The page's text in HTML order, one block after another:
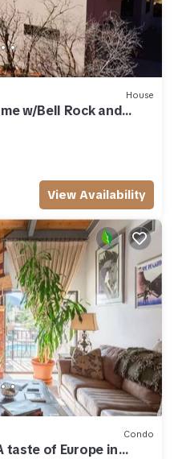
House
w/Bell Rock and
View Availability
Condo
taste of Europe in